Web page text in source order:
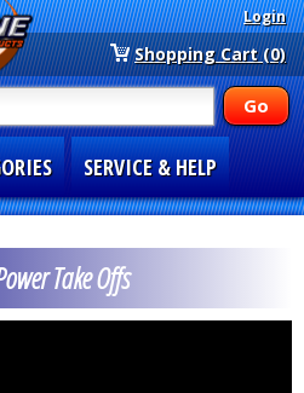
Login
Shopping Cart (0)
SERVICE & HELP
Take Offs